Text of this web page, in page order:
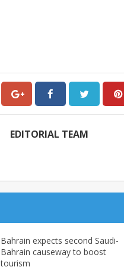
EDITORIAL TEAM
Bahrain expects second Saudi-
Bahrain causeway to boost
tourism